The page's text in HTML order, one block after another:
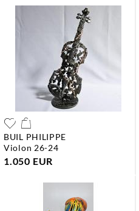
BUIL PHILIPPE
violon 26-24
1.050 EUR